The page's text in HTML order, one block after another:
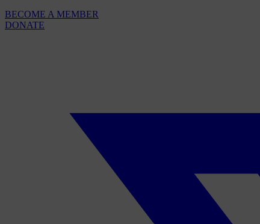
BECOME A MEMBER
DONATE